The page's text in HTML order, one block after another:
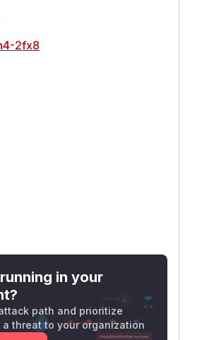
2fx8
in your
path and prioritize
a threat to your organization